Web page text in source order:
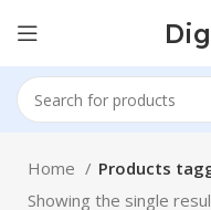
Home
Products
Showing the single